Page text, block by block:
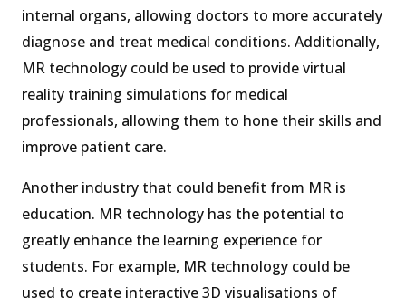
internal organs, allowing doctors to more accurately
diagnose and treat medical conditions. Additionally,
MR technology could be used to provide virtual
reality training simulations for medical
professionals, allowing them to hone their skills and
improve patient care.
Another industry that could benefit from MR is
education. MR technology has the potential to
greatly enhance the learning experience for
students. For example, MR technology could be
used to create interactive 3D visualisations of